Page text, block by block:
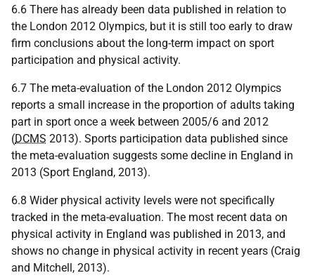
6.6 There has already been data published in relation to
the London 2012 Olympics, but it is still too early to draw
firm conclusions about the long-term impact on sport
participation and physical activity.
6.7 The meta-evaluation of the London 2012 Olympics
reports a small increase in the proportion of adults taking
part in sport once a week between 2005/6 and 2012
(DCMS 2013). Sports participation data published since
the meta-evaluation suggests some decline in England in
2013 (Sport England, 2013).
6.8 Wider physical activity levels were not specifically
tracked in the meta-evaluation. The most recent data on
physical activity in England was published in 2013, and
shows no change in physical activity in recent years (Craig
and Mitchell, 2013).